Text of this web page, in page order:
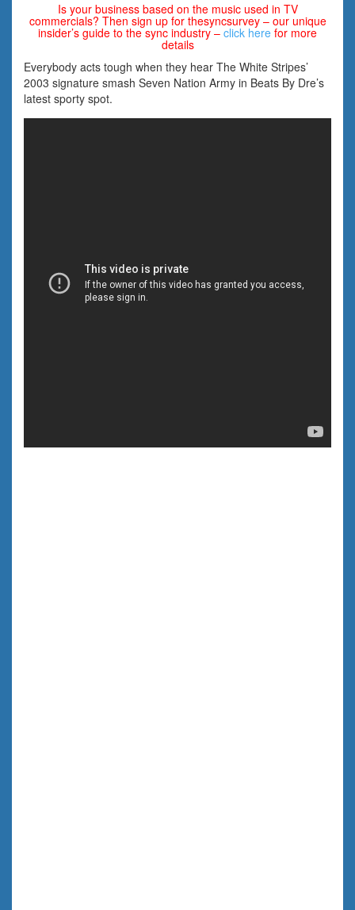
Is your business based on the music used in TV
commercials? Then sign up for thesyncsurvey – our unique
insider’s guide to the sync industry – click here for more
details
Everybody acts tough when they hear The White Stripes’
2003 signature smash Seven Nation Army in Beats By Dre’s
latest sporty spot.